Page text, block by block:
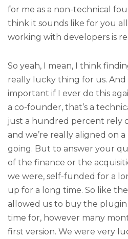
for me as a non-technical
think it sounds like for you
working with developers is
So yeah, I mean, I think
really lucky thing for us.
important if I ever do this
a co-founder, that’s a
just a hundred percent rely
and we’re really aligned on
going. But to answer your
of the finance or the
we were, self-funded for a
up for a long time. So like
allowed us to buy the plugin
time for, however many
first version. We were very